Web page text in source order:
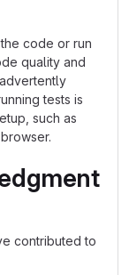
code or run
quality and
tests is
such as
contributed to